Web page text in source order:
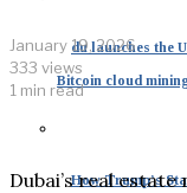
du launches the
Bitcoin cloud
How Trump’s
January 19, 2026
333 views
1 min read
Dubai’s real